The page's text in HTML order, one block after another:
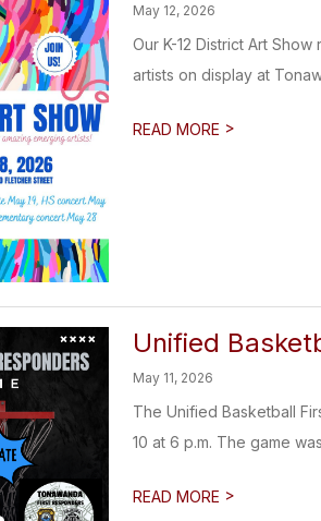
May 12, 2026
Our K-12 District Art
artists on display at
READ MORE >
Unified
May 11, 2026
The Unified Basketball
10 at 6 p.m. The game
READ MORE >